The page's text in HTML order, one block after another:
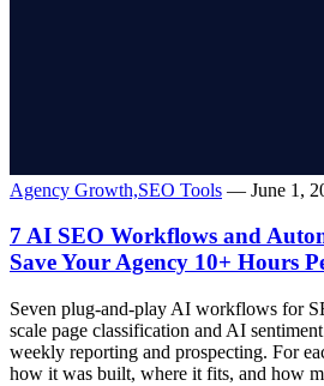
Agency Growth,SEO Tools — June 1,
7 AI SEO Workflows and
Save Your Agency 10+ Hours
Seven plug-and-play AI workflows for
scale page classification and AI
weekly reporting and prospecting. For
how it was built, where it fits, and how